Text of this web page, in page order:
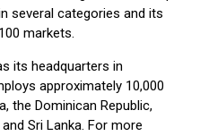
several categories and its
markets.
its headquarters in
approximately 10,000
the Dominican Republic,
Sri Lanka. For more